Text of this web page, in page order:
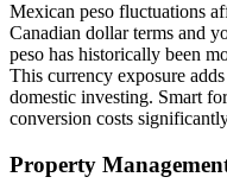
Mexican peso fluctuations
Canadian dollar terms and
peso has historically been
This currency exposure
domestic investing. Smart
conversion costs
Property